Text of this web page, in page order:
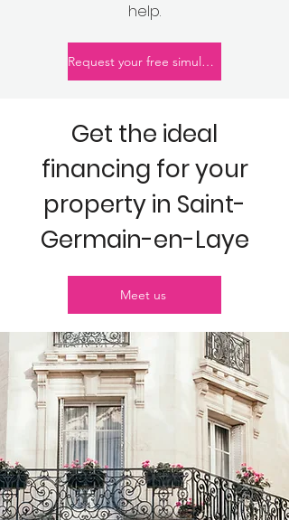
help.
Request your free simulation
Get the ideal
financing for your
property in Saint-
Germain-en-Laye
Meet us